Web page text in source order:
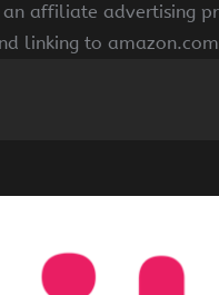
an affiliate advertising
linking to